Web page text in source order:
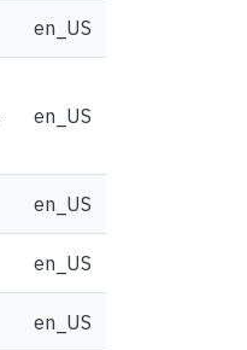
en_US
en_US
en_US
en_US
en_US